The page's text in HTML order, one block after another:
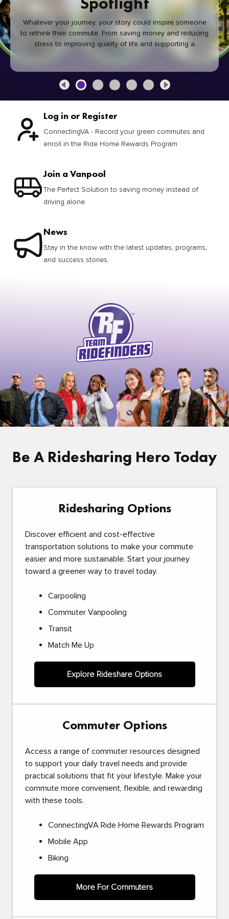
Whatever your journey, your story could inspire someone
to rethink their commute. From saving money and reducing
stress to improving quality of life and supporting a
healthier community, every green commute makes a
Log in or Register
ConnectingVA - Record your green commutes and
enroll in the Ride Home Rewards Program
Join a Vanpool
The Perfect Solution to saving money instead of
driving alone
News
Stay in the know with the latest updates, programs,
and success stories.
Be A Ridesharing Hero Today
Ridesharing Options
Discover efficient and cost-effective
transportation solutions to make your commute
easier and more sustainable. Start your journey
toward a greener way to travel today.
Carpooling
Commuter Vanpooling
Transit
Match Me Up
Explore Rideshare Options
Commuter Options
Access a range of commuter resources designed
to support your daily travel needs and provide
practical solutions that fit your lifestyle. Make your
commute more convenient, flexible, and rewarding
with these tools.
ConnectingVA Ride Home Rewards Program
Mobile App
Biking
More For Commuters